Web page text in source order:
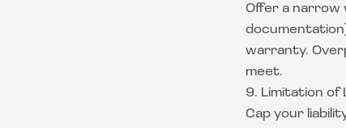
Offer a narrow
warranty.
meet.
9. Limitation of
Cap your